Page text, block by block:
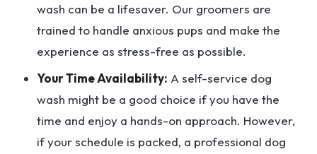
wash can be a lifesaver. Our groomers are
trained to handle anxious pups and make the
experience as stress-free as possible.
Your Time Availability: A self-service dog
wash might be a good choice if you have the
time and enjoy a hands-on approach. However,
if your schedule is packed, a professional dog